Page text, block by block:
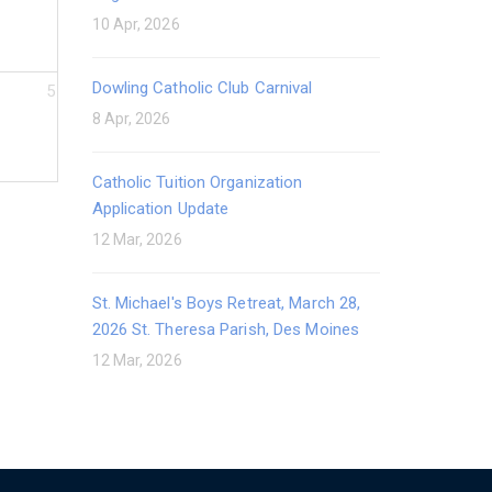
5
10 Apr, 2026
Dowling Catholic Club Carnival
8 Apr, 2026
Catholic Tuition Organization
Application Update
12 Mar, 2026
St. Michael's Boys Retreat, March 28,
2026 St. Theresa Parish, Des Moines
12 Mar, 2026